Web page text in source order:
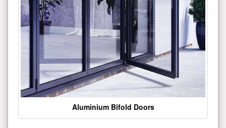
Aluminium Bifold Doors